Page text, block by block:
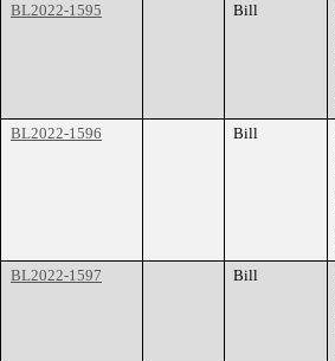
BL2022-1595
Bill
BL2022-1596
Bill
BL2022-1597
Bill